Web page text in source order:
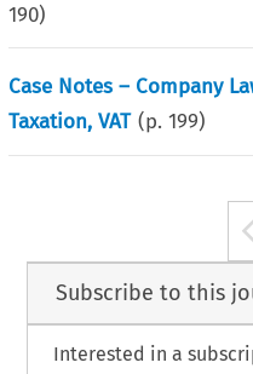
190)
Case Notes – Company
Taxation, VAT (p.199)
Subscribe to this
Interested in a